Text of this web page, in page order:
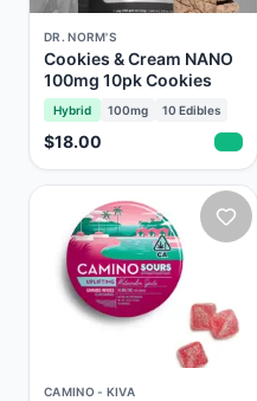
DR. NORM'S
Cookies & Cream NANO
100mg 10pk Cookies
Hybrid 100mg 10 Edibles
$18.00
CAMINO - KIVA